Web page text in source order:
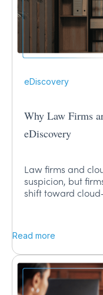
eDiscovery
Why Law Firms
eDiscovery
Law firms and
suspicion, but
shift toward
Read more